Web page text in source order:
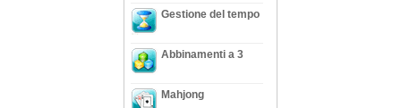
Gestione del tempo
Abbinamenti a 3
Mahjong